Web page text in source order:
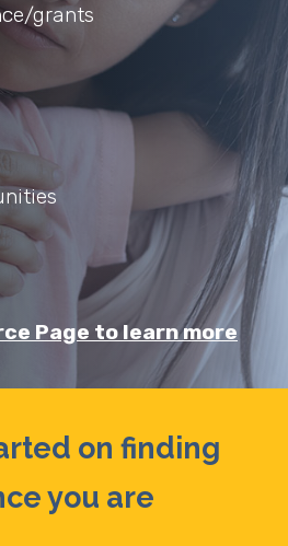
grants
Page to learn more
on finding
you are